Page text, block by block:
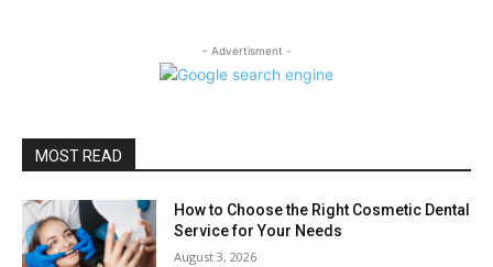
- Advertisment -
MOST READ
How to Choose the Right Cosmetic Dental
Service for Your Needs
August 3, 2026